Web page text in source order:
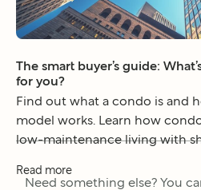
The smart buyer’s guide:
for you?
Find out what a condo is and
model works. Learn how
low-maintenance living with
Read more
Need something else? You